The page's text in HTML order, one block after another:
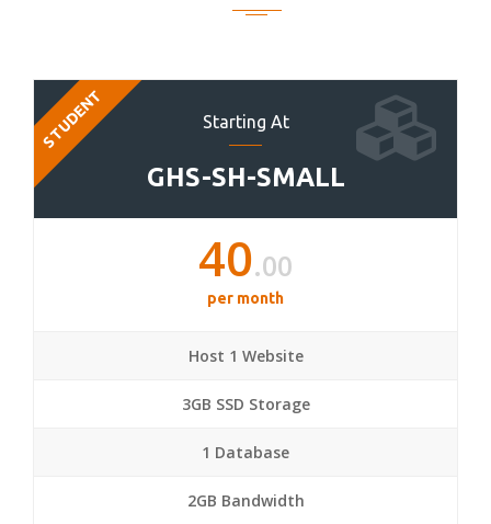
Starting At
GHS-SH-SMALL
STUDENT
40.00
per month
Host 1 Website
3GB SSD Storage
1 Database
2GB Bandwidth